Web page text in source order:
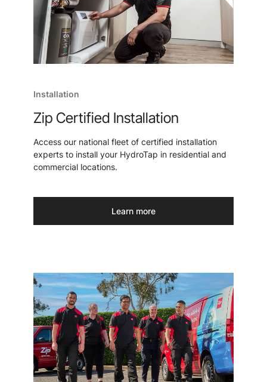
Installation
Zip Certified Installation
Access our national fleet of certified installation
experts to install your HydroTap in residential and
commercial locations.
Learn more